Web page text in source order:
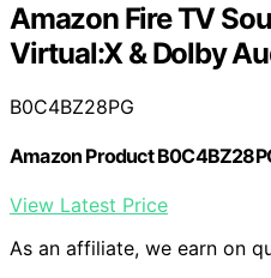
Amazon Fire TV
Virtual:X & Dolby
B0C4BZ28PG
Amazon Product
View Latest Price
As an affiliate, we earn on